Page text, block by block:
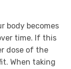
body becomes
time. If this
dose of the
When taking